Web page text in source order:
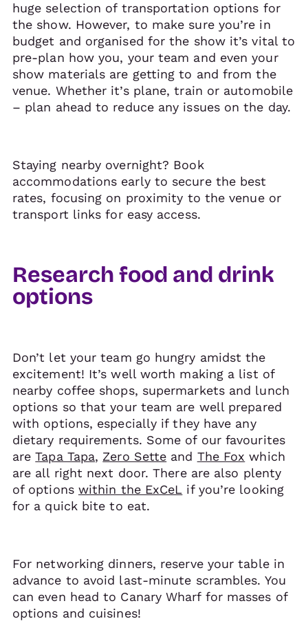
huge selection of transportation options for
the show. However, to make sure you’re in
budget and organised for the show it’s vital to
pre-plan how you, your team and even your
show materials are getting to and from the
venue. Whether it’s plane, train or automobile
– plan ahead to reduce any issues on the day.
Staying nearby overnight? Book
accommodations early to secure the best
rates, focusing on proximity to the venue or
transport links for easy access.
Research food and drink
options
Don’t let your team go hungry amidst the
excitement! It’s well worth making a list of
nearby coffee shops, supermarkets and lunch
options so that your team are well prepared
with options, especially if they have any
dietary requirements. Some of our favourites
areTapa Tapa, Zero Sette and The Fox which
are all right next door. There are also plenty
of options within the ExCeL if you’re looking
for a quick bite to eat.
For networking dinners, reserve your table in
advance to avoid last-minute scrambles. You
can even head to Canary Wharf for masses of
options and cuisines!